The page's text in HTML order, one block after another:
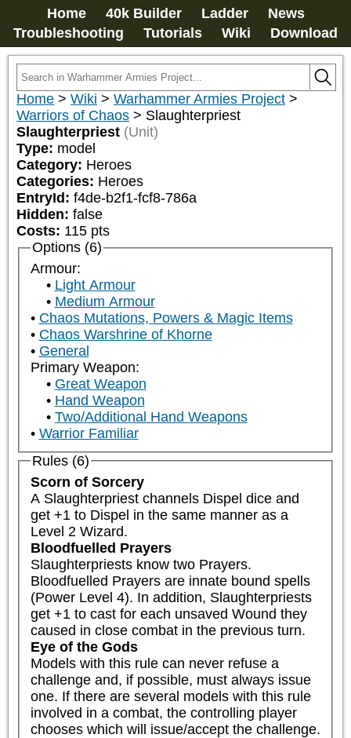
Home 40k Builder Ladder
News
Troubleshooting
Tutorials Wiki Download
Home > Wiki > Warhammer Armies Project >
Warriors of Chaos > Slaughterpriest
Slaughterpriest (Unit)
Type: model
Category: Heroes
Categories: Heroes
EntryId: f4de-b2f1-fcf8-786a
Hidden: false
Costs: 115 pts
Options (6)
Armour:
Light Armour
Medium Armour
Chaos Mutations, Powers & Magic Items
Chaos Warshrine of Khorne
General
Primary Weapon:
Great Weapon
Hand Weapon
Two/Additional Hand Weapons
Warrior Familiar
Rules (6)
Scorn of Sorcery
A Slaughterpriest channels Dispel dice and
get +1 to Dispel in the same manner as a
Level 2 Wizard.
Bloodfuelled Prayers
Slaughterpriests know two Prayers.
Bloodfuelled Prayers are innate bound spells
(Power Level 4). In addition, Slaughterpriests
get +1 to cast for each unsaved Wound they
caused in close combat in the previous turn.
Eye of the Gods
Models with this rule can never refuse a
challenge and, if possible, must always issue
one. If there are several models with this rule
involved in a combat, the controlling player
chooses which will issue/accept the challenge.